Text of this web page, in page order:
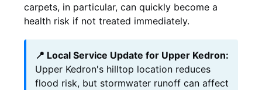
carpets, in particular, can quickly become a
health risk if not treated immediately.
📍 Local Service Update for Upper Kedron:
Upper Kedron's hilltop location reduces
flood risk, but stormwater runoff can affect